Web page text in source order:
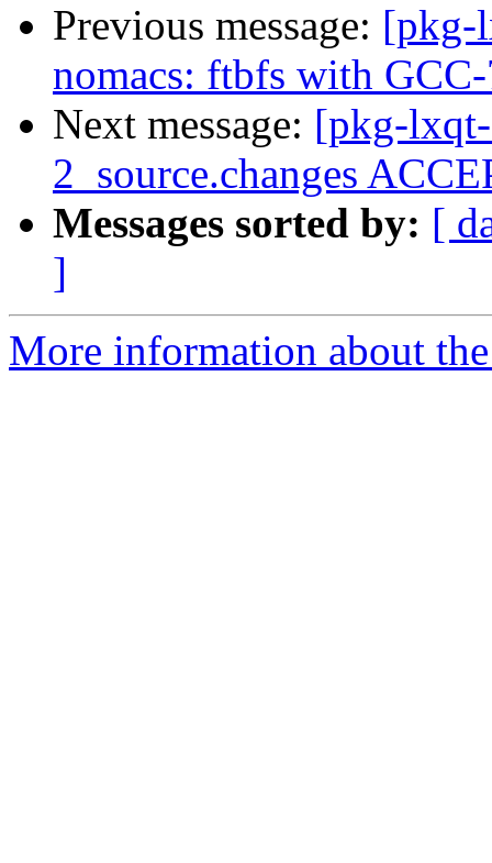
Previous message: [pkg-
nomacs: ftbfs with
Next message: [pkg-
2_source.changes
Messages sorted by: [
]
More information about